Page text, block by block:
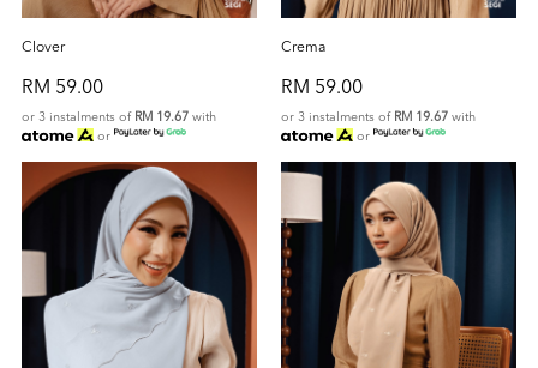
Clover
RM 59.00
or 3 instalments of RM 19.67 with
or
Crema
RM 59.00
or 3 instalments of RM 19.67 with
or